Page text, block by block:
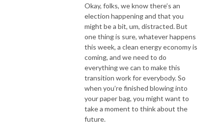
Okay, folks, we know there’s an
election happening and that you
might be a bit, um, distracted. But
one thing is sure, whatever happens
this week, a clean energy economy is
coming, and we need to do
everything we can to make this
transition work for everybody. So
when you’re finished blowing into
your paper bag, you might want to
take a moment to think about the
future.